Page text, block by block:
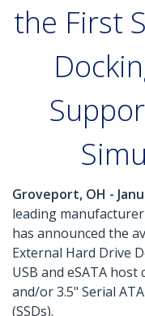
the First
Groveport, OH -
leading
has announced the
External Hard Drive
USB and eSATA
and/or 3.5" Serial
(SSDs).